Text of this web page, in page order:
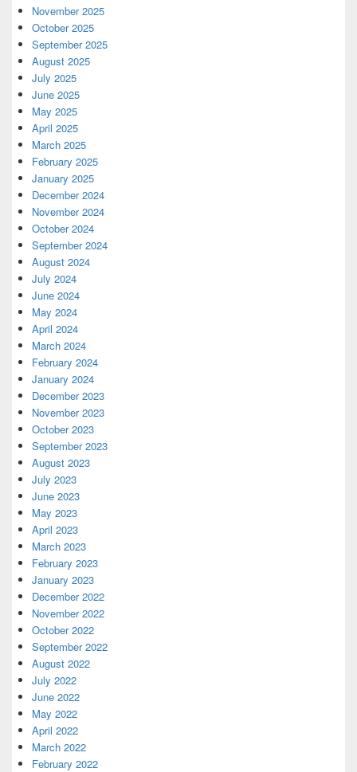
November 2025
October 2025
September 2025
August 2025
July 2025
June 2025
May 2025
April 2025
March 2025
February 2025
January 2025
December 2024
November 2024
October 2024
September 2024
August 2024
July 2024
June 2024
May 2024
April 2024
March 2024
February 2024
January 2024
December 2023
November 2023
October 2023
September 2023
August 2023
July 2023
June 2023
May 2023
April 2023
March 2023
February 2023
January 2023
December 2022
November 2022
October 2022
September 2022
August 2022
July 2022
June 2022
May 2022
April 2022
March 2022
February 2022